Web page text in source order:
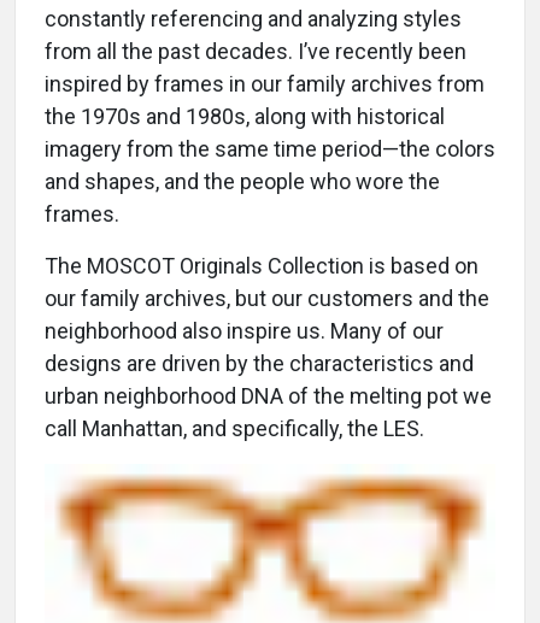
constantly referencing and analyzing styles
from all the past decades. I’ve recently been
inspired by frames in our family archives from
the 1970s and 1980s, along with historical
imagery from the same time period—the colors
and shapes, and the people who wore the
frames.
The MOSCOT Originals Collection is based on
our family archives, but our customers and the
neighborhood also inspire us. Many of our
designs are driven by the characteristics and
urban neighborhood DNA of the melting pot we
call Manhattan, and specifically, the LES.